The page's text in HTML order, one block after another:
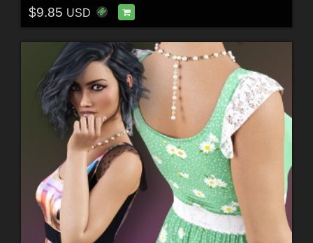
$9.85 USD